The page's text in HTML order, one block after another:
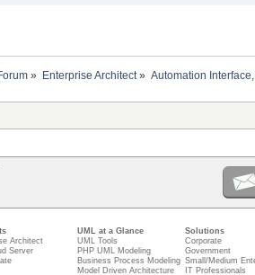
» Enterprise Architect» Automation
Architect
Server
UML at a Glance
UML Tools
PHP UML Modeling
Business Process Modeling
Model Driven Architecture
Solutions
Corporate
Government
Small/Medium
IT Professionals